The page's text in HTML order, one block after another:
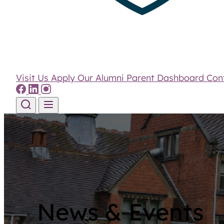
Visit Us Apply Our Alumni Parent Dashboard
Skip to content
News & Events